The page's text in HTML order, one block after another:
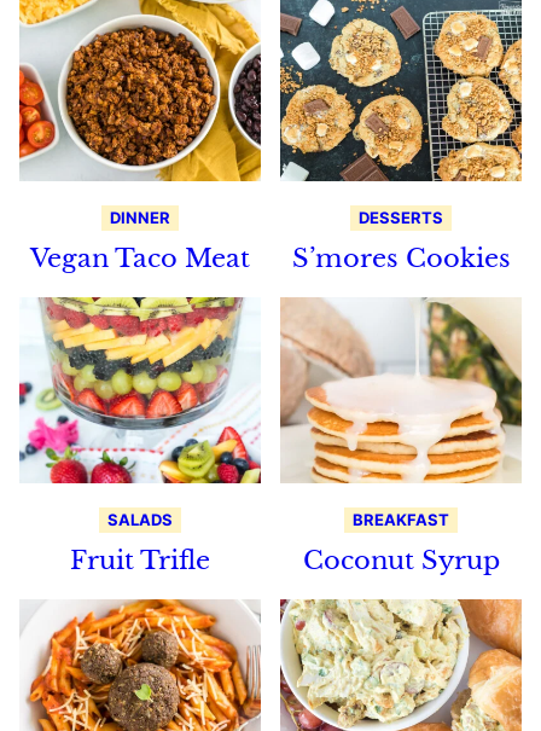
DINNER
Vegan Taco Meat
DESSERTS
S’mores Cookies
SALADS
Fruit Trifle
BREAKFAST
Coconut Syrup